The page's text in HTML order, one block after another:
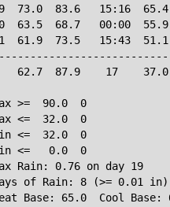
73.0  83.6   15:16
63.5  68.7   00:00
61.9  73.5   15:43
62.7  87.9    17
>=  90.0  0
<=  32.0  0
<=  32.0  0
<=   0.0  0
Rain: 0.76 on day 19
of Rain: 8 (>= 0.01